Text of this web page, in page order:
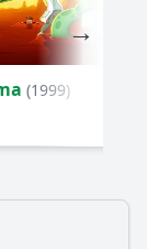
(1999)